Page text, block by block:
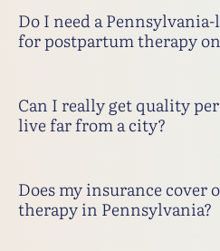
Do I need a
for postpartum therapy
Can I really get quality
live far from a city?
Does my insurance
therapy in Pennsylvania?